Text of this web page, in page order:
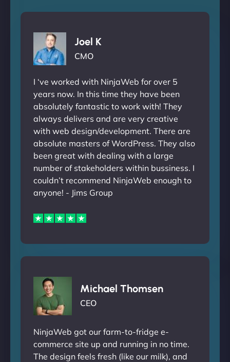
Joel K
CMO
I ‘ve worked with NinjaWeb for over 5
years now. In this time they have been
absolutely fantastic to work with! They
always delivers and are very creative
with web design/development. There are
absolute masters of WordPress. They also
been great with dealing with a large
number of stakeholders within bussiness. I
couldn’t recommend NinjaWeb enough to
anyone! - Jims Group
Michael Thomsen
CEO
NinjaWeb got our farm-to-fridge e-
commerce site up and running in no time.
The design feels fresh (like our milk), and